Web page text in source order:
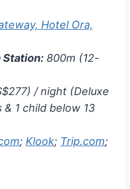
Hotel Ora,
Station: 800m (12-
/ night (Deluxe
1 child below 13
; Klook; Trip.com;